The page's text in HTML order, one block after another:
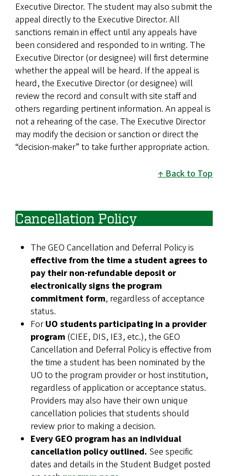
Executive Director. The student may also submit the
appeal directly to the Executive Director. All
sanctions remain in effect until any appeals have
been considered and responded to in writing. The
Executive Director (or designee) will first determine
whether the appeal will be heard. If the appeal is
heard, the Executive Director (or designee) will
review the record and consult with site staff and
others regarding pertinent information. An appeal is
not a rehearing of the case. The Executive Director
may modify the decision or sanction or direct the
“decision-maker” to take further appropriate action.
Back to Top
Cancellation Policy
The GEO Cancellation and Deferral Policy is
effective from the time a student agrees to
pay their non-refundable deposit or
electronically signs the program
commitment form, regardless of acceptance
status.
ForUO students participating in a provider
program (CIEE, DIS, IE3, etc.), the GEO
Cancellation and Deferral Policy is effective from
the time a student has been nominated by the
UO to the program provider or host institution,
regardless of application or acceptance status.
Providers may also have their own unique
cancellation policies that students should
review prior to making a decision.
Every GEO program has an individual
cancellation policy outlined. See specific
dates and details in the Student Budget posted